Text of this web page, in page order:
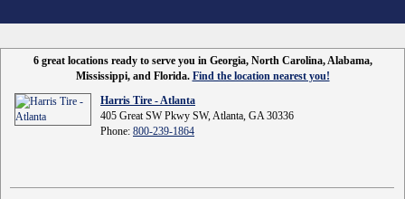
6 great locations ready to serve you in Georgia, North Carolina, Alabama,
Mississippi, and Florida. Find the location nearest you!
Harris Tire - Atlanta
405 Great SW Pkwy SW, Atlanta, GA 30336
Phone: 800-239-1864